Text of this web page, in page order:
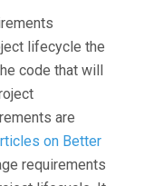
lifecycle the
code that will
are
on Better
requirements